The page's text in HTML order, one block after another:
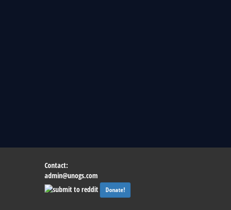
Contact:
admin@unogs.com
Donate!